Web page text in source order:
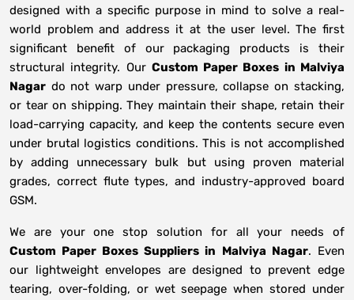
designed with a specific purpose in mind to solve a real-
world problem and address it at the user level. The first
significant benefit of our packaging products is their
structural integrity. Our Custom Paper Boxes in Malviya
Nagar do not warp under pressure, collapse on stacking,
or tear on shipping. They maintain their shape, retain their
load-carrying capacity, and keep the contents secure even
under brutal logistics conditions. This is not accomplished
by adding unnecessary bulk but using proven material
grades, correct flute types, and industry-approved board
GSM.
We are your one stop solution for all your needs of
Custom Paper Boxes Suppliers in Malviya Nagar. Even
our lightweight envelopes are designed to prevent edge
tearing, over-folding, or wet seepage when stored under